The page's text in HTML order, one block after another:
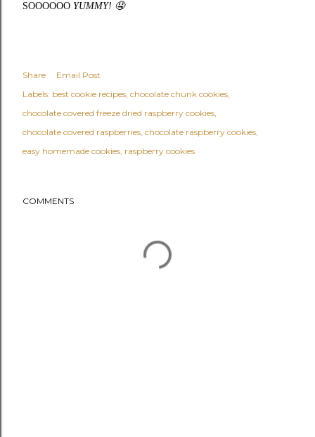
SOOOOOO YUMMY! 🤤
Share
Email Post
Labels: best cookie recipes chocolate chunk cookies
chocolate covered freeze dried raspberry cookies
chocolate covered raspberries chocolate raspberry cookies
easy homemade cookies raspberry cookies
COMMENTS